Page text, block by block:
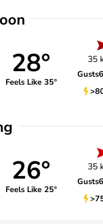
28°
Feels Like 35°
35
Gusts
26°
Feels Like 25°
35
Gusts